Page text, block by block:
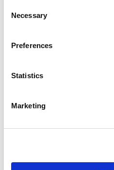
and how we process personal
Selection
Necessary
Preferences
Statistics
Marketing
These studies
succeeds or fails
not at a single visit.
bring that pathway
where screening
changes after
identification.